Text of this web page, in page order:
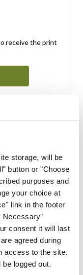
storage, will be
button or "Choose
purposes and
your choice at
link in the footer
Necessary"
consent it will last
agreed during
access to the site.
logged out.
receive the print
we would
free to get in touch